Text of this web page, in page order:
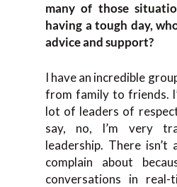
many of those
having a tough day,
advice and support?
I have an incredible
from family to friends.
lot of leaders of
say, no, I’m very
leadership. There isn’t
complain about
conversations in